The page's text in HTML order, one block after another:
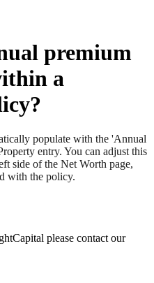
premium
a
populate with the 'Annual
entry. You can adjust this
side of the Net Worth page,
with the policy.
please contact our